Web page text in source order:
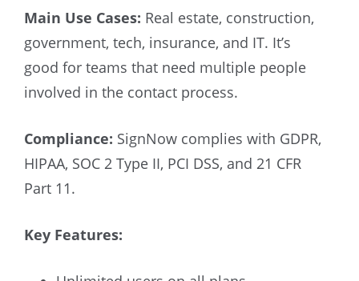
Main Use Cases: Real estate, construction,
government, tech, insurance, and IT. It’s
good for teams that need multiple people
involved in the contact process.
Compliance: SignNow complies with GDPR,
HIPAA, SOC 2 Type II, PCI DSS, and 21 CFR
Part 11.
Key Features: